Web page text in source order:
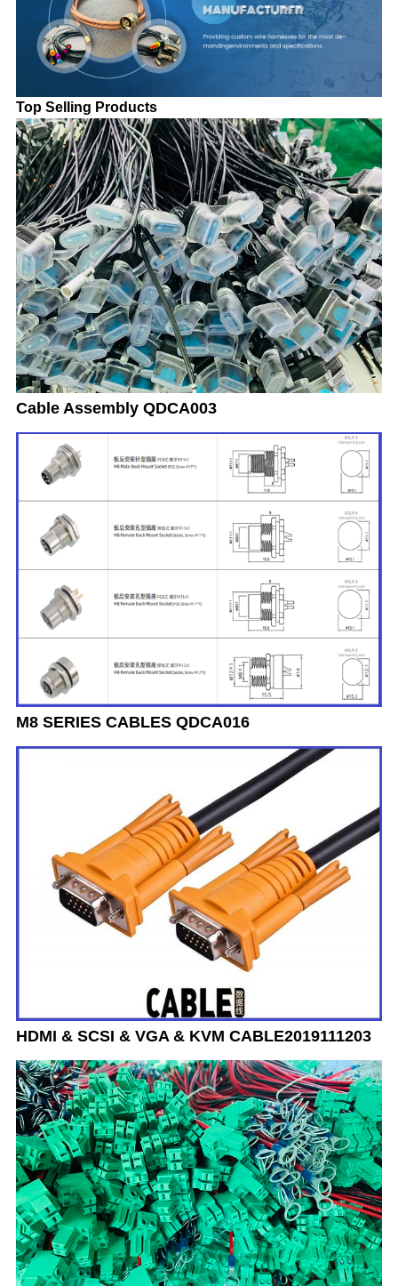
Top Selling Products
Cable Assembly QDCA003
M8 SERIES CABLES QDCA016
HDMI & SCSI & VGA & KVM CABLE2019111203